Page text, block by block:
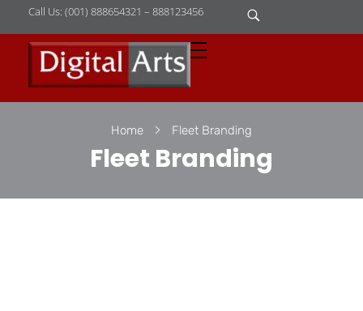
Call Us: (001) 888654321 – 888123456
D
igital Arts
Home Fleet Branding
Fleet Branding